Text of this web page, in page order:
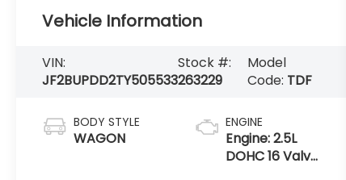
Vehicle Information
VIN:
JF2BUPDD2TY505533
Stock #:
263229
Model
Code: TDF
BODY STYLE
WAGON
ENGINE
Engine: 2.5L
DOHC 16 Valve